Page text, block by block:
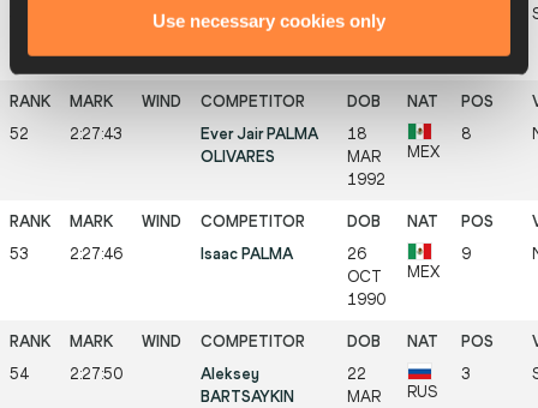
Use necessary cookies only
Kirill FROLOV
29
1993
52 2:27:43
Ever Jair PALMA
OLIVARES
18
MAR
1992
MEX
8
53 2:27:46 Isaac PALMA
26
OCT
1990
MEX
9
54 2:27:50
Aleksey
BARTSAYKIN
22
MAR
RUS
3